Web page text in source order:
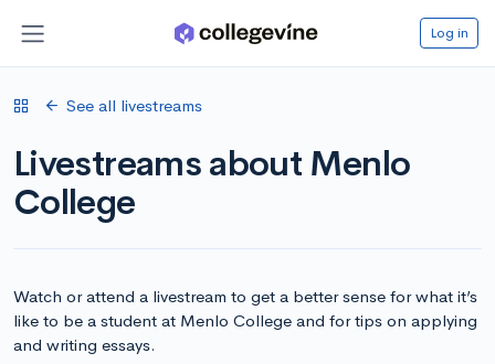
Log in
See all livestreams
Livestreams about Menlo
College
Watch or attend a livestream to get a better sense for what it’s
like to be a student at Menlo College and for tips on applying
and writing essays.